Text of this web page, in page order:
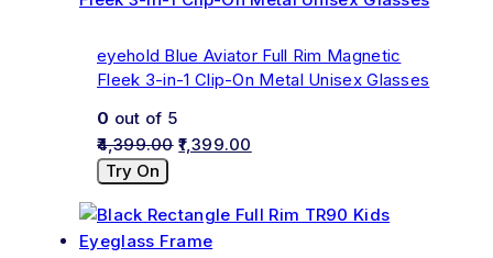
eyehold Blue Aviator Full Rim Magnetic
Fleek 3-in-1 Clip-On Metal Unisex Glasses
0 out of 5
4,399.00 1,399.00
Try On